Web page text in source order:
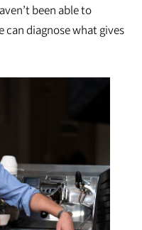
been able to
can diagnose what gives